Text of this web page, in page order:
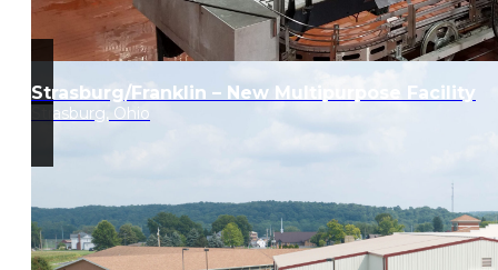
Strasburg/Franklin – New Multipurpose Facility
Strasburg, Ohio